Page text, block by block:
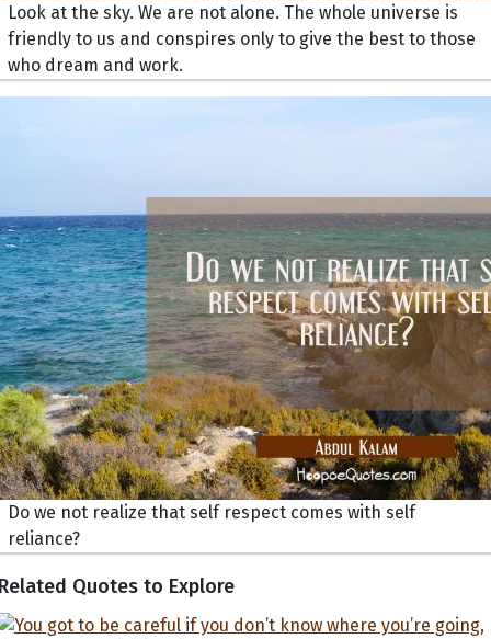
Look at the sky. We are not alone. The whole universe is
friendly to us and conspires only to give the best to those
who dream and work.
Do we not realize that self respect comes with self
reliance?
Quotes to Explore